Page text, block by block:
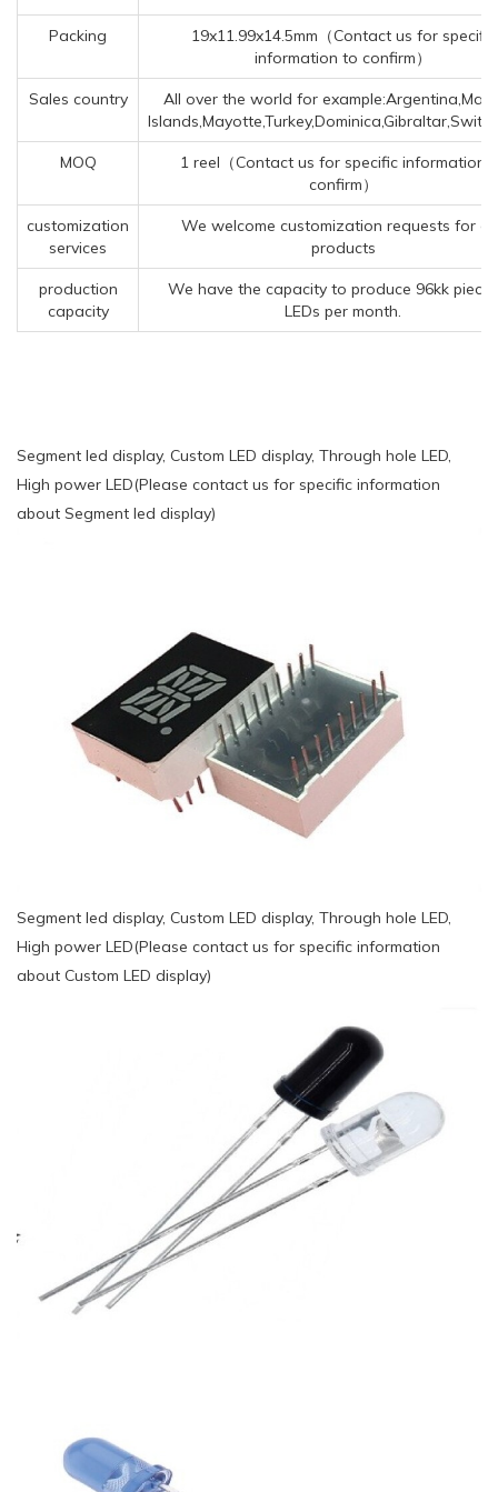
Packing
19x11.99x14.5mm（Contact us for specific
information to confirm）
Sales country
All over the world for
MOQ
1 reel（Contact us for specific information
confirm）
customization
services
We welcome customization requests for
products
production
capacity
We have the capacity to produce 96kk
LEDs per month.
Segment led display, Custom LED display, Through hole LED,
High power LED(Please contact us for specific information
about Segment led display)
Segment led display, Custom LED display, Through hole LED,
High power LED(Please contact us for specific information
about Custom LED display)